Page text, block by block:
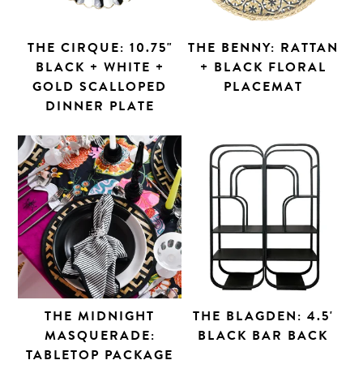
THE CIRQUE: 10.75"
BLACK + WHITE +
GOLD SCALLOPED
DINNER PLATE
THE BENNY: RATTAN
+ BLACK FLORAL
PLACEMAT
THE MIDNIGHT
MASQUERADE:
TABLETOP PACKAGE
THE BLAGDEN: 4.5'
BLACK BAR BACK